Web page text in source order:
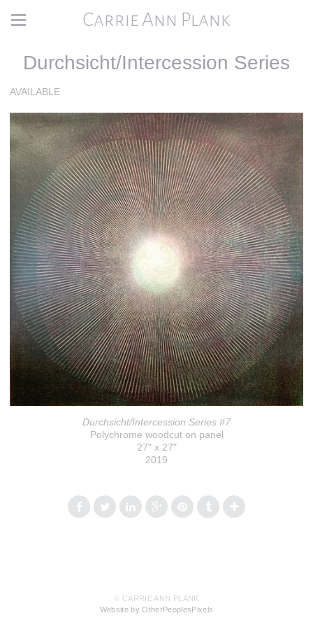
Carrie Ann Plank
Durchsicht/Intercession Series
AVAILABLE
Durchsicht/Intercession Series #7
Polychrome woodcut on panel
27" x 27"
2019
© CARRIE ANN PLANK
Website by OtherPeoplesPixels